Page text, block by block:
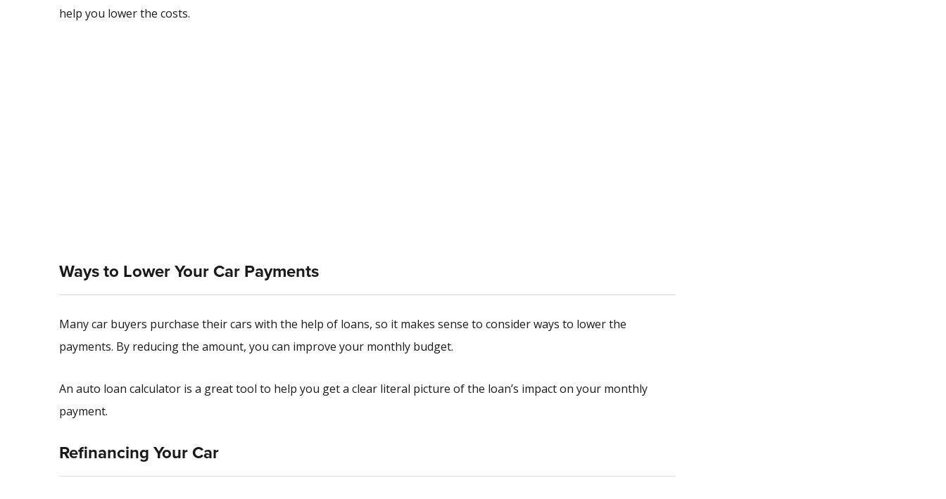
help you lower the costs.
Ways to Lower Your Car Payments
Many car buyers purchase their cars with the help of loans, so it makes sense to consider ways to lower the
payments. By reducing the amount, you can improve your monthly budget.
An auto loan calculator is a great tool to help you get a clear literal picture of the loan’s impact on your monthly
payment.
Refinancing Your Car